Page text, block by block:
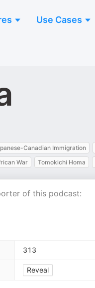
Use Cases
Canadian Immigration
War Tomokichi Homa
of this podcast:
313
Reveal